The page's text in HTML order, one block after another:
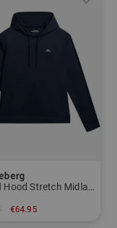
Roland Hood Stretch Midlayer
€64.95